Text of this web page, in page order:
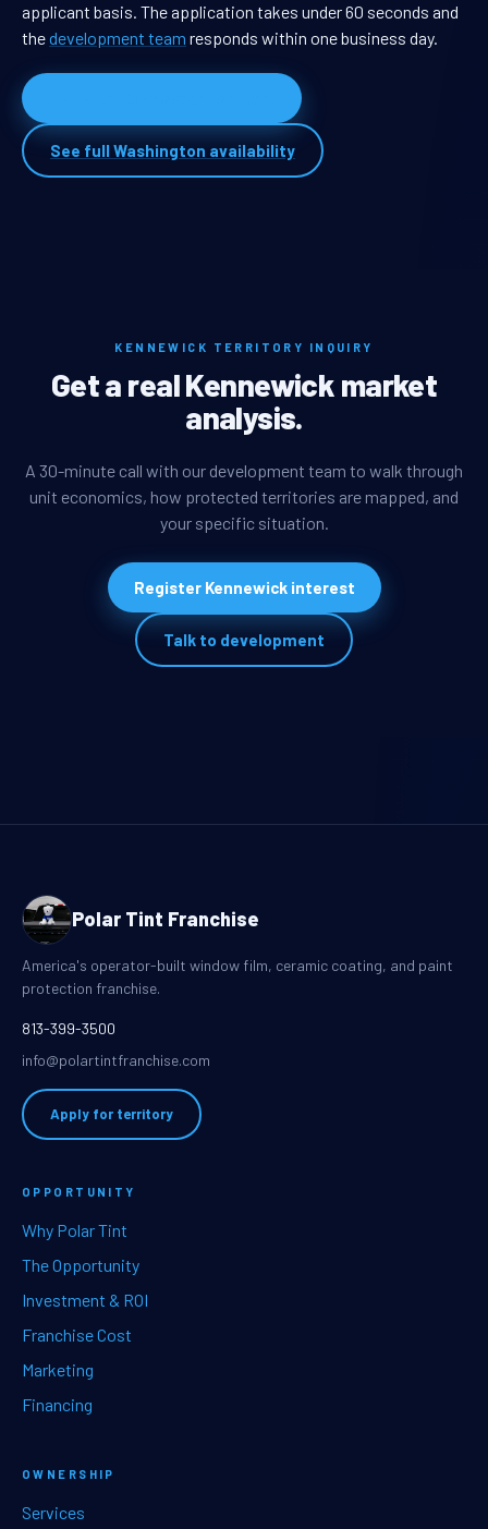
applicant basis. The application takes under 60 seconds and
thedevelopment team responds within one business day.
See full Washington availability
KENNEWICK TERRITORY INQUIRY
Get a real Kennewick market
analysis.
A 30-minute call with our development team to walk through
unit economics, how protected territories are mapped, and
your specific situation.
Register Kennewick interest
Talk to development
Polar Tint Franchise
America's operator-built window film, ceramic coating, and paint
protection franchise.
813-399-3500
info@polartintfranchise.com
Apply for territory
OPPORTUNITY
Why Polar Tint
The Opportunity
Investment & ROI
Franchise Cost
Marketing
Financing
OWNERSHIP
Services